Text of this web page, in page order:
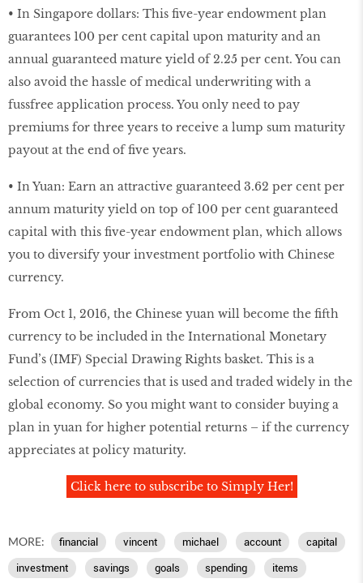
• In Singapore dollars: This five-year endowment plan
guarantees 100 per cent capital upon maturity and an
annual guaranteed mature yield of 2.25 per cent. You can
also avoid the hassle of medical underwriting with a
fussfree application process. You only need to pay
premiums for three years to receive a lump sum maturity
payout at the end of five years.
• In Yuan: Earn an attractive guaranteed 3.62 per cent per
annum maturity yield on top of 100 per cent guaranteed
capital with this five-year endowment plan, which allows
you to diversify your investment portfolio with Chinese
currency.
From Oct 1, 2016, the Chinese yuan will become the fifth
currency to be included in the International Monetary
Fund’s (IMF) Special Drawing Rights basket. This is a
selection of currencies that is used and traded widely in the
global economy. So you might want to consider buying a
plan in yuan for higher potential returns – if the currency
appreciates at policy maturity.
Click here to subscribe to Simply Her!
MORE: financial vincent michael account capital
investment savings goals spending items